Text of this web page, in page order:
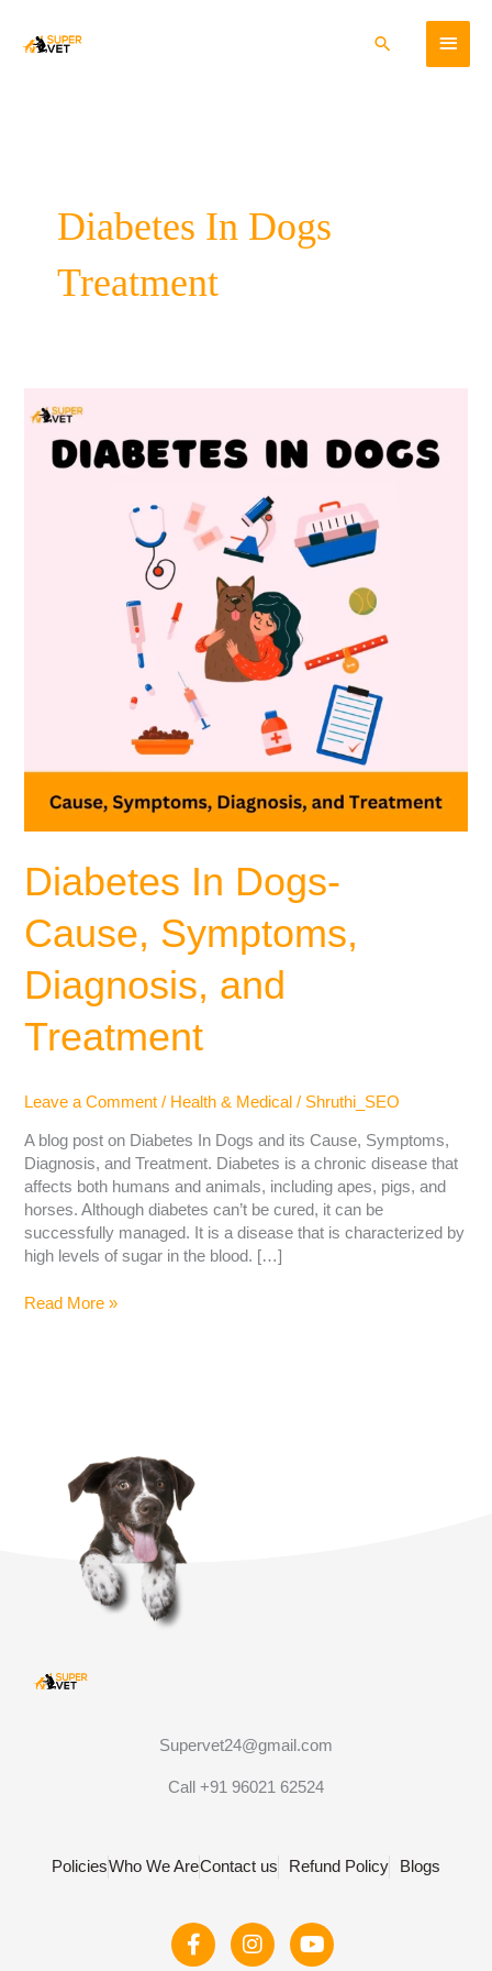
content
Main
Menu
Search
Diabetes In Dogs
Treatment
Diabetes In Dogs-
Cause, Symptoms,
Diagnosis, and
Treatment
Leave a Comment / Health & Medical / Shruthi_SEO
A blog post on Diabetes In Dogs and its Cause, Symptoms,
Diagnosis, and Treatment. Diabetes is a chronic disease that
affects both humans and animals, including apes, pigs, and
horses. Although diabetes can’t be cured, it can be
successfully managed. It is a disease that is characterized by
high levels of sugar in the blood. […]
In
Dogs-
Cause,
Read More »
Supervet24@gmail.com
Call +91 96021 62524
PoliciesWho We AreContact us Refund Policy Blogs
F
a
I
n
Y
o